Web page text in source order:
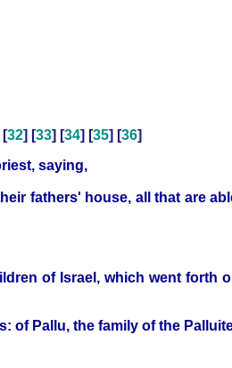
[32] [33] [34] [35] [36]
saying,
fathers' house, all that are
of Israel, which went forth
of Pallu, the family of the